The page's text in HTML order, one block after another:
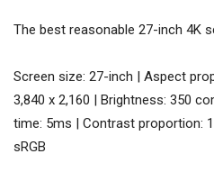
The best reasonable 27-inch 4K
Screen size: 27-inch | Aspect
3,840 x 2,160 | Brightness: 350
time: 5ms | Contrast proportion:
sRGB